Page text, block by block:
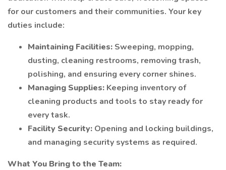
for our customers and their communities. Your key
duties include:
Maintaining Facilities: Sweeping, mopping,
dusting, cleaning restrooms, removing trash,
polishing, and ensuring every corner shines.
Managing Supplies: Keeping inventory of
cleaning products and tools to stay ready for
every task.
Facility Security: Opening and locking buildings,
and managing security systems as required.
What You Bring to the Team: